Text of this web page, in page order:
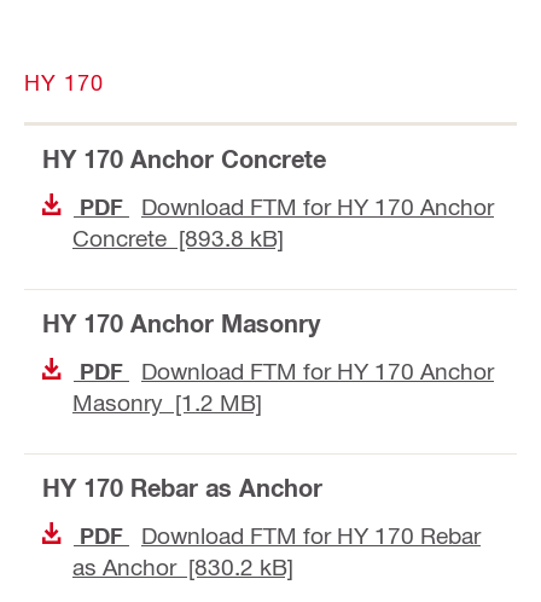
HY 170
HY 170 Anchor Concrete
PDF
Download FTM for HY 170 Anchor
Concrete [893.8 kB]
HY 170 Anchor Masonry
PDF
Download FTM for HY 170 Anchor
Masonry [1.2 MB]
HY 170 Rebar as Anchor
PDF
Download FTM for HY 170 Rebar
as Anchor [830.2 kB]